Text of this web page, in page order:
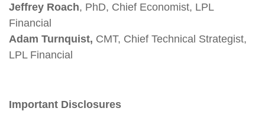
Jeffrey Roach, PhD, Chief Economist, LPL
Financial
Adam Turnquist, CMT, Chief Technical Strategist,
LPL Financial
Important Disclosures